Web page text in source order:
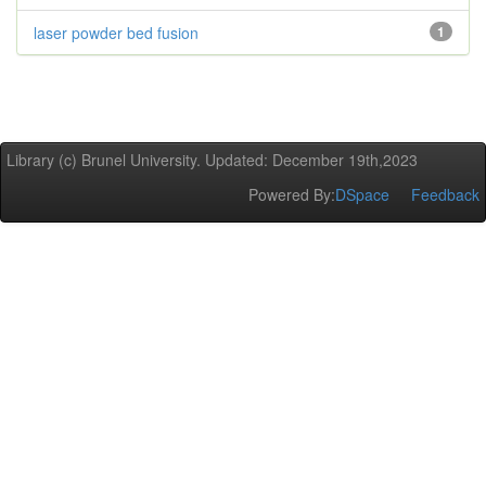
1
laser powder bed fusion
Library (c) Brunel University. Updated: December 19th,2023
Powered By:DSpace Feedback